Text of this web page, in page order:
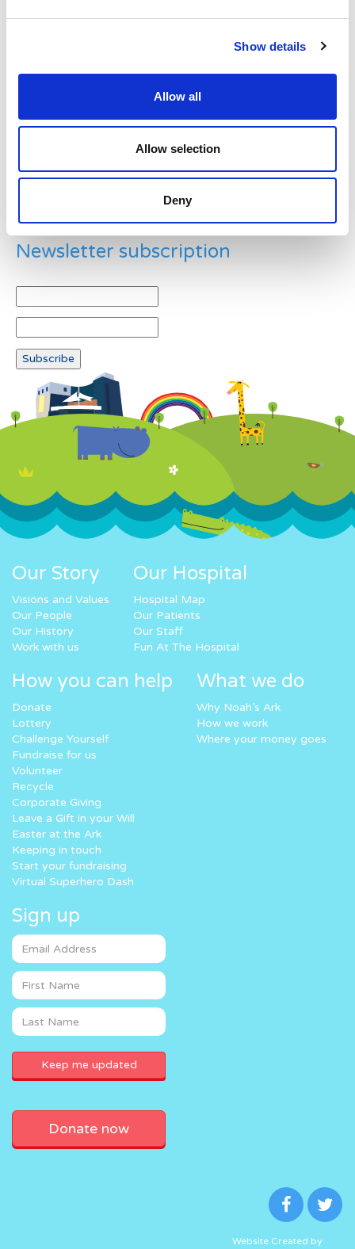
Show details
Allow all
Allow selection
Deny
Example: 12
Newsletter subscription
Our Story
Visions and Values
Our People
Our History
Work with us
Our Hospital
Hospital Map
Our Patients
Our Staff
Fun At The Hospital
How you can help
Donate
Lottery
Challenge Yourself
Fundraise for us
Volunteer
Recycle
Corporate Giving
Leave a Gift in your Will
Easter at the Ark
Keeping in touch
Start your fundraising
Virtual Superhero Dash
What we do
Why Noah’s Ark
How we work
Where your money goes
Sign up
Donate now
Website Created by